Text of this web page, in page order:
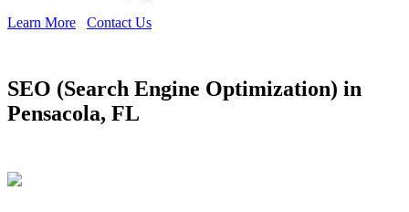
Learn More
Contact Us
SEO (Search Engine Optimization) in
Pensacola, FL